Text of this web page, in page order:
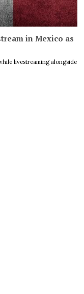
in Mexico as
livestreaming alongside